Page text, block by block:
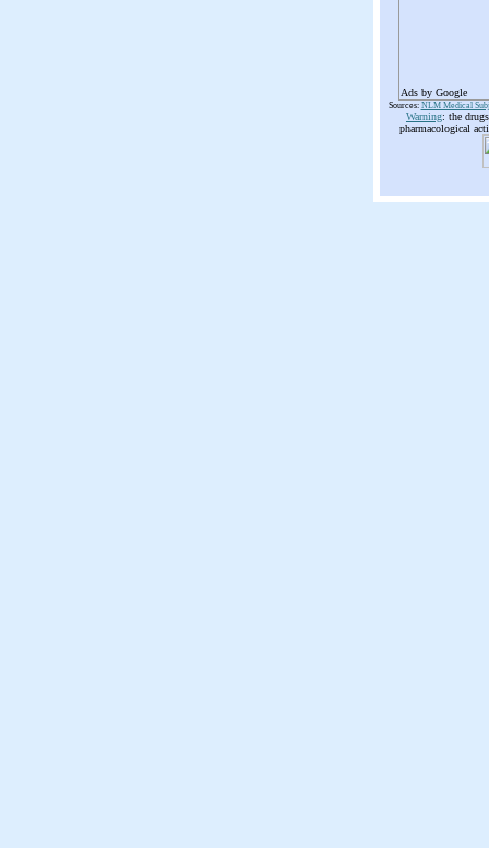
Ads by Google
Sources: NLM Medical
Warning: the
pharmacological